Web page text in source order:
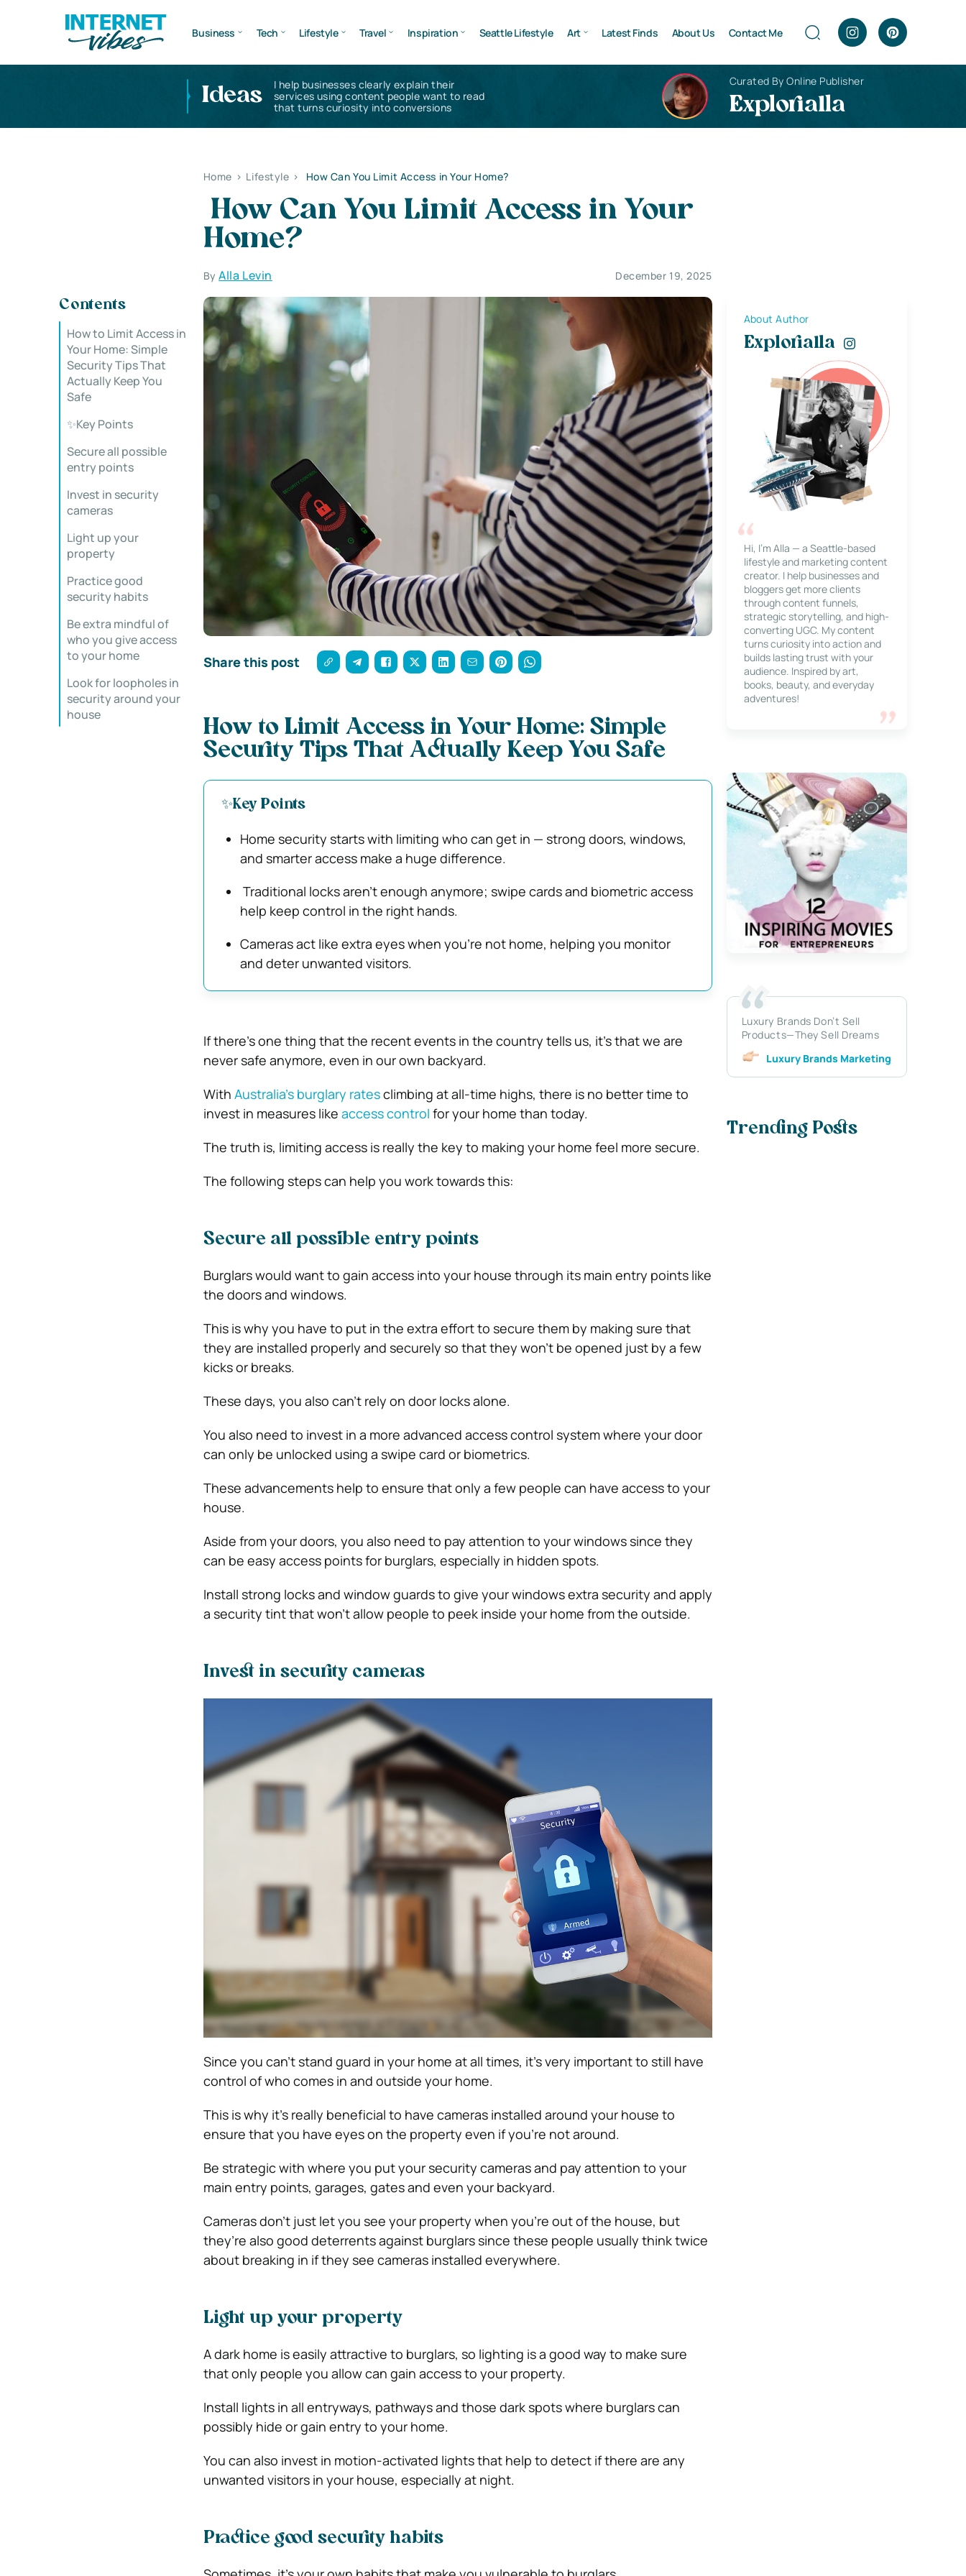
Business Tech Lifestyle Travel Inspiration Seattle Lifestyle Art Latest Finds About Us Contact Me
Ideas
I help businesses clearly explain their
services using content people want to read
that turns curiosity into conversions
Curated By Online Publisher
Explorialla
Home > Lifestyle > How Can You Limit Access in Your Home?
How Can You Limit Access in Your
Home?
ByAlla Levin December 19, 2025
Contents
How to Limit Access in
Your Home: Simple
Security Tips That
Actually Keep You
Safe
✨Key Points
Secure all possible
entry points
Invest in security
cameras
Light up your
property
Practice good
security habits
Be extra mindful of
who you give access
to your home
Look for loopholes in
security around your
house
Share this post
How to Limit Access in Your Home: Simple
Security Tips That Actually Keep You Safe
✨Key Points
Home security starts with limiting who can get in — strong doors, windows,
and smarter access make a huge difference.
Traditional locks aren’t enough anymore; swipe cards and biometric access
help keep control in the right hands.
Cameras act like extra eyes when you’re not home, helping you monitor
and deter unwanted visitors.
If there’s one thing that the recent events in the country tells us, it’s that we are
never safe anymore, even in our own backyard.
With Australia’s burglary ratesclimbing at all-time highs, there is no better time to
invest in measures like access control for your home than today.
The truth is, limiting access is really the key to making your home feel more secure.
The following steps can help you work towards this:
Secure all possible entry points
Burglars would want to gain access into your house through its main entry points like
the doors and windows.
This is why you have to put in the extra effort to secure them by making sure that
they are installed properly and securely so that they won’t be opened just by a few
kicks or breaks.
These days, you also can’t rely on door locks alone.
You also need to invest in a more advanced access control system where your door
can only be unlocked using a swipe card or biometrics.
These advancements help to ensure that only a few people can have access to your
house.
Aside from your doors, you also need to pay attention to your windows since they
can be easy access points for burglars, especially in hidden spots.
Install strong locks and window guards to give your windows extra security and apply
a security tint that won’t allow people to peek inside your home from the outside.
Invest in security cameras
Since you can’t stand guard in your home at all times, it’s very important to still have
control of who comes in and outside your home.
This is why it’s really beneficial to have cameras installed around your house to
ensure that you have eyes on the property even if you’re not around.
Be strategic with where you put your security cameras and pay attention to your
main entry points, garages, gates and even your backyard.
Cameras don’t just let you see your property when you’re out of the house, but
they’re also good deterrents against burglars since these people usually think twice
about breaking in if they see cameras installed everywhere.
Light up your property
A dark home is easily attractive to burglars, so lighting is a good way to make sure
that only people you allow can gain access to your property.
Install lights in all entryways, pathways and those dark spots where burglars can
possibly hide or gain entry to your home.
You can also invest in motion-activated lights that help to detect if there are any
unwanted visitors in your house, especially at night.
Practice good security habits
About Author
Explorialla
Hi, I’m Alla — a Seattle-based
lifestyle and marketing content
creator. I help businesses and
bloggers get more clients
through content funnels,
strategic storytelling, and high-
converting UGC. My content
turns curiosity into action and
builds lasting trust with your
audience. Inspired by art,
books, beauty, and everyday
adventures!
Luxury Brands Don’t Sell
Products—They Sell Dreams
Luxury Brands Marketing
Trending Posts